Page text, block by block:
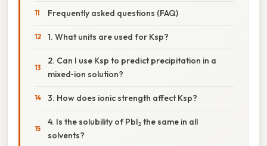
Frequently asked questions (FAQ)
1. What units are used for Ksp?
2. Can I use Ksp to predict precipitation in a
mixed‑ion solution?
3. How does ionic strength affect Ksp?
4. Is the solubility of PbI₂ the same in all
solvents?